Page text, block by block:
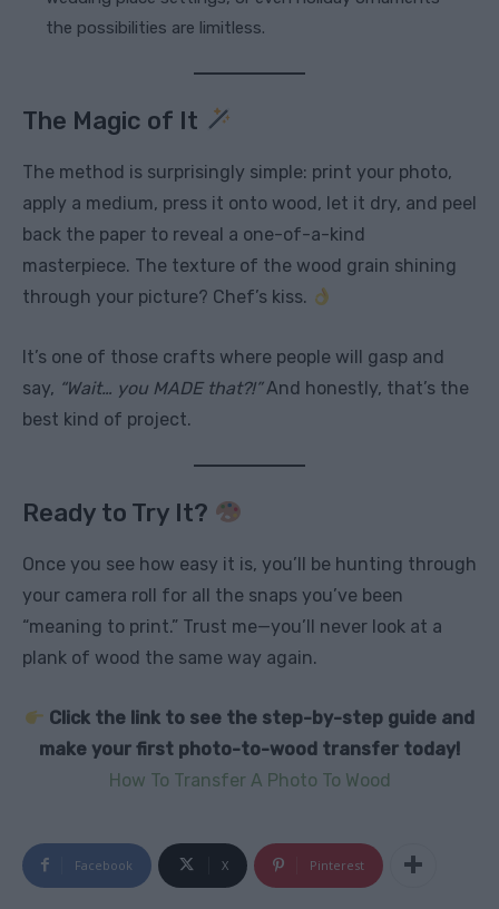
the possibilities are limitless.
The Magic of It
The method is surprisingly simple: print your photo,
apply a medium, press it onto wood, let it dry, and peel
back the paper to reveal a one-of-a-kind
masterpiece. The texture of the wood grain shining
through your picture? Chef’s kiss.
It’s one of those crafts where people will gasp and
say, “Wait… you MADE that?!”And honestly, that’s the
best kind of project.
Ready to Try It?
Once you see how easy it is, you’ll be hunting through
your camera roll for all the snaps you’ve been
“meaning to print.” Trust me—you’ll never look at a
plank of wood the same way again.
Click the link to see the step-by-step guide and
make your first photo-to-wood transfer today!
How To Transfer A Photo To Wood
Facebook X Pinterest